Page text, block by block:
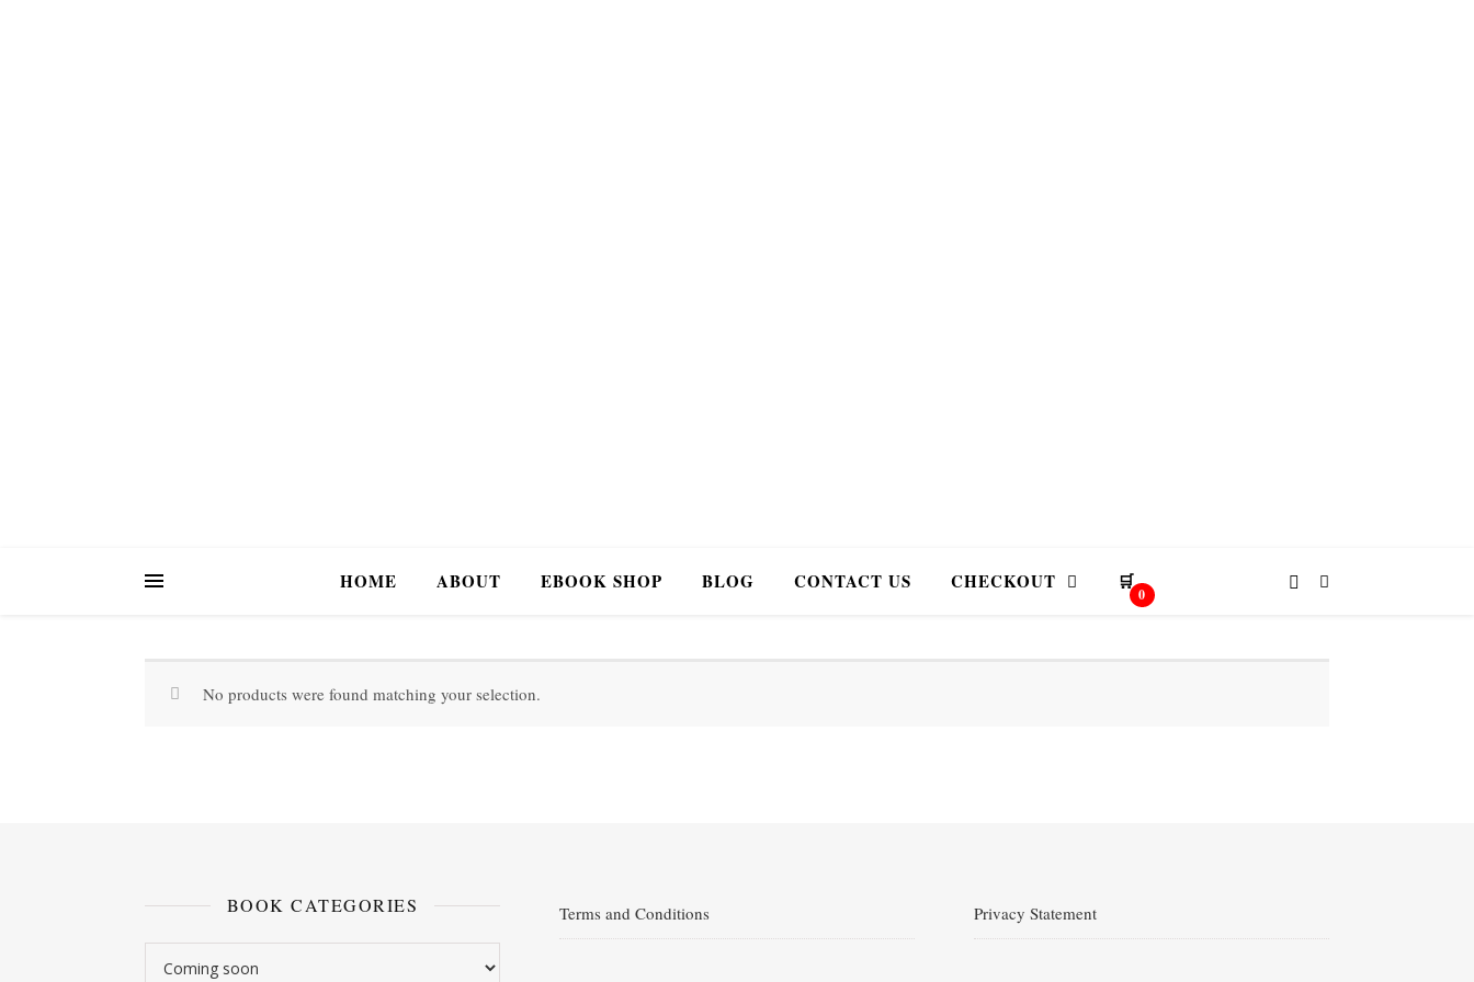
HOME ABOUT EBOOK SHOP BLOG CONTACT US CHECKOUT 🛒
0
No products were found matching your selection.
BOOK CATEGORIES Terms and Conditions Privacy Statement